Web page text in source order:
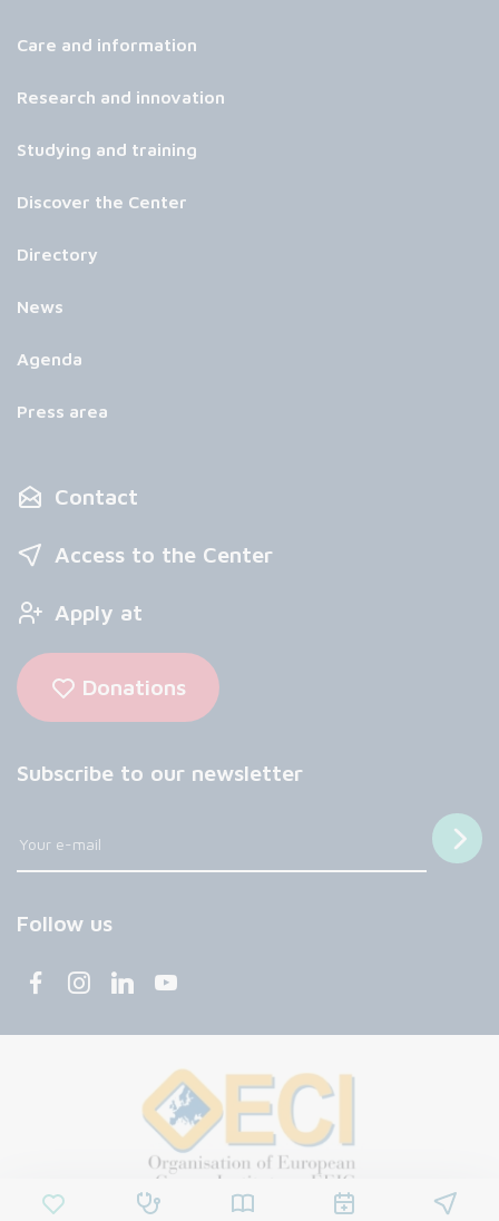
Care and information
Research and innovation
Studying and training
Discover the Center
Directory
News
Agenda
Press area
Contact
Access to the Center
Apply at
Donations
Subscribe to our newsletter
Follow us